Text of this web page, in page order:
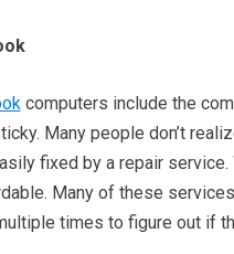
computers include the
Many people don’t
fixed by a repair service.
Many of these
times to figure out if